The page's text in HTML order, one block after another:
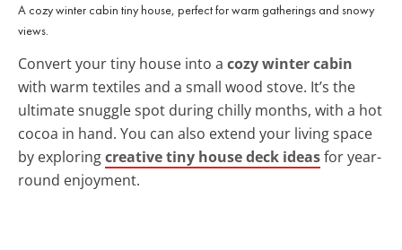
A cozy winter cabin tiny house, perfect for warm gatherings and snowy
views.
Convert your tiny house into a cozy winter cabin
with warm textiles and a small wood stove. It’s the
ultimate snuggle spot during chilly months, with a hot
cocoa in hand. You can also extend your living space
by exploringcreative tiny house deck ideasfor year-
round enjoyment.